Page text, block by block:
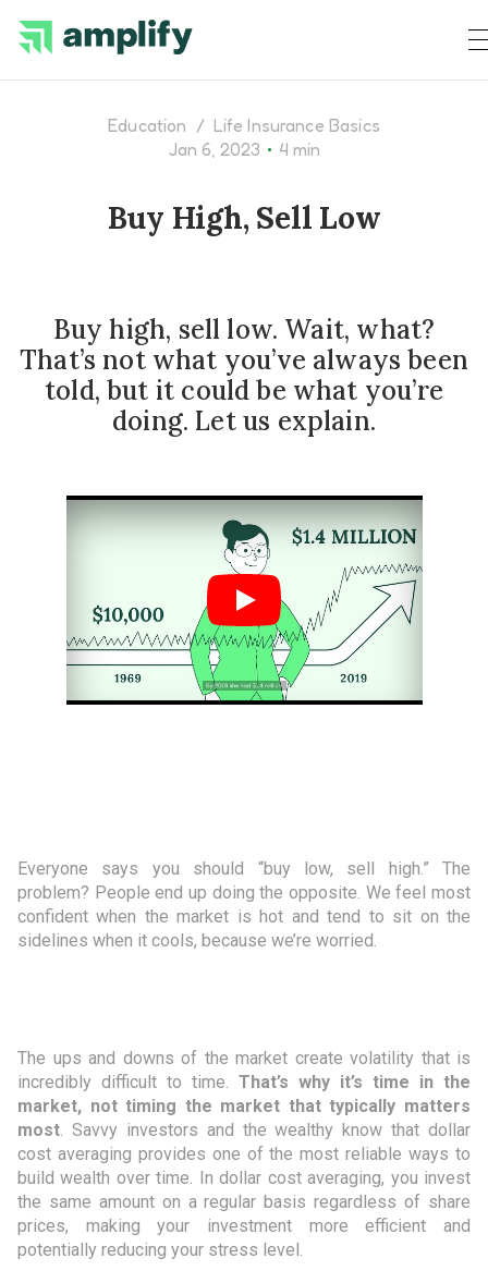
Education / Life Insurance Basics
Jan 6, 2023 • 4 min
Buy High, Sell Low
Buy high, sell low. Wait, what?
That’s not what you’ve always been
told, but it could be what you’re
doing. Let us explain.
Everyone says you should “buy low, sell high.” The
problem? People end up doing the opposite. We feel most
confident when the market is hot and tend to sit on the
sidelines when it cools, because we’re worried.
The ups and downs of the market create volatility that is
incredibly difficult to time. That’s why it’s time in the
market, not timing the market that typically matters
most. Savvy investors and the wealthy know that dollar
cost averaging provides one of the most reliable ways to
build wealth over time. In dollar cost averaging, you invest
the same amount on a regular basis regardless of share
prices, making your investment more efficient and
potentially reducing your stress level.